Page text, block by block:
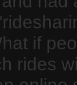
if
rides